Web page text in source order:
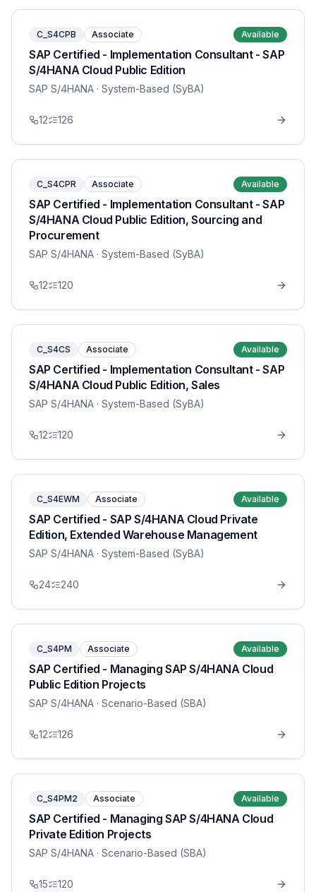
C_S4CPB Associate Available
SAP Certified - Implementation Consultant - SAP
S/4HANA Cloud Public Edition
SAP S/4HANA · System-Based (SyBA)
12 126
C_S4CPR Associate Available
SAP Certified - Implementation Consultant - SAP
S/4HANA Cloud Public Edition, Sourcing and
Procurement
SAP S/4HANA · System-Based (SyBA)
12 120
C_S4CS Associate Available
SAP Certified - Implementation Consultant - SAP
S/4HANA Cloud Public Edition, Sales
SAP S/4HANA · System-Based (SyBA)
12 120
C_S4EWM Associate Available
SAP Certified - SAP S/4HANA Cloud Private
Edition, Extended Warehouse Management
SAP S/4HANA · System-Based (SyBA)
24 240
C_S4PM Associate Available
SAP Certified - Managing SAP S/4HANA Cloud
Public Edition Projects
SAP S/4HANA · Scenario-Based (SBA)
12 126
C_S4PM2 Associate Available
SAP Certified - Managing SAP S/4HANA Cloud
Private Edition Projects
SAP S/4HANA · Scenario-Based (SBA)
15 120